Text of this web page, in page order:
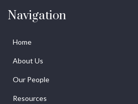
Navigation
Home
About Us
Our People
Resources